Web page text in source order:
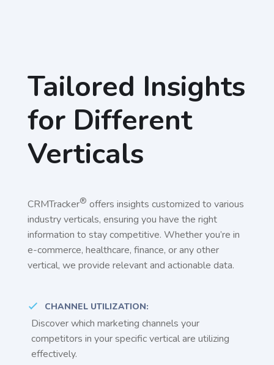
Tailored Insights
for Different
Verticals
CRMTracker® offers insights customized to various
industry verticals, ensuring you have the right
information to stay competitive. Whether you’re in
e-commerce, healthcare, finance, or any other
vertical, we provide relevant and actionable data.
CHANNEL UTILIZATION:
Discover which marketing channels your
competitors in your specific vertical are utilizing
effectively.